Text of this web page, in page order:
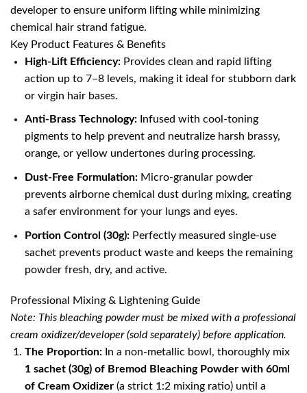
developer to ensure uniform lifting while minimizing
chemical hair strand fatigue.
Key Product Features & Benefits
High-Lift Efficiency:Provides clean and rapid lifting
action up to 7–8 levels, making it ideal for stubborn dark
or virgin hair bases.
Anti-Brass Technology:Infused with cool-toning
pigments to help prevent and neutralize harsh brassy,
orange, or yellow undertones during processing.
Dust-Free Formulation:Micro-granular powder
prevents airborne chemical dust during mixing, creating
a safer environment for your lungs and eyes.
Portion Control (30g):Perfectly measured single-use
sachet prevents product waste and keeps the remaining
powder fresh, dry, and active.
Professional Mixing & Lightening Guide
Note: This bleaching powder must be mixed with a professional
cream oxidizer/developer (sold separately) before application.
The Proportion:In a non-metallic bowl, thoroughly mix
1 sachet (30g) of Bremod Bleaching Powder with 60ml
of Cream Oxidizer(a strict 1:2 mixing ratio) until a